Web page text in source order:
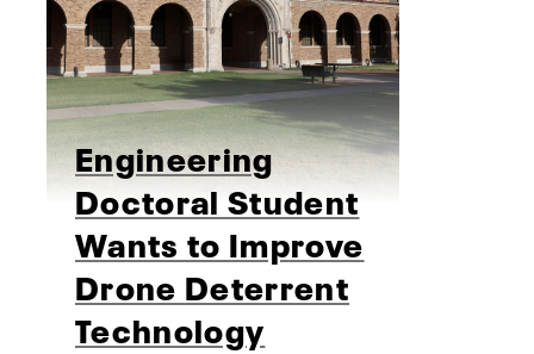
Engineering
Doctoral Student
Wants to Improve
Drone Deterrent
Technology